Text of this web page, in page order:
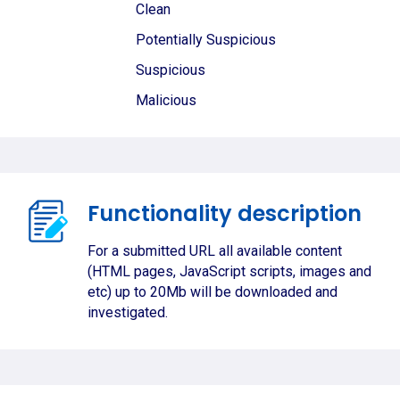
Clean
Potentially Suspicious
Suspicious
Malicious
Functionality description
For a submitted URL all available content
(HTML pages, JavaScript scripts, images and
etc) up to 20Mb will be downloaded and
investigated.